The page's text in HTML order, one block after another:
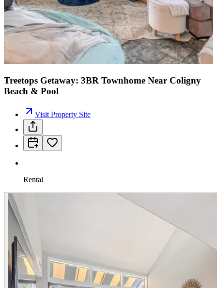
Treetops Getaway: 3BR Townhome Near Coligny
Beach & Pool
Visit Property Site
Rental